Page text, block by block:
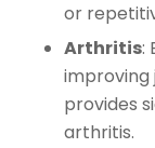
or
Arthritis:
improving
provides
arthritis.